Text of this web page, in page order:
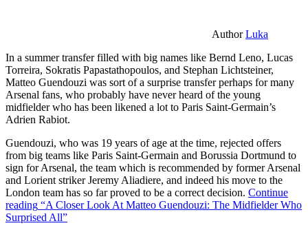
AuthorLuka
In a summer transfer filled with big names like Bernd Leno, Lucas
Torreira, Sokratis Papastathopoulos, and Stephan Lichtsteiner,
Matteo Guendouzi was sort of a surprise transfer perhaps for many
Arsenal fans, who probably have never heard of the young
midfielder who has been likened a lot to Paris Saint-Germain’s
Adrien Rabiot.
Guendouzi, who was 19 years of age at the time, rejected offers
from big teams like Paris Saint-Germain and Borussia Dortmund to
sign for Arsenal, the team which is recommended by former Arsenal
and Lorient striker Jeremy Aliadiere, and indeed his move to the
London team has so far proved to be a correct decision. Continue
reading “A Closer Look At Matteo Guendouzi: The Midfielder Who
Surprised All”